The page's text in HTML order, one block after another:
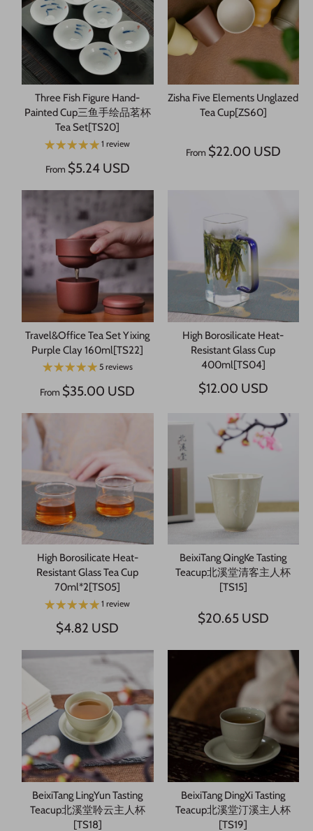
Three Fish Figure Hand-
Painted Cup三鱼手绘品茗杯
Tea Set[TS20]
1 review
From $5.24 USD
Zisha Five Elements Unglazed
Tea Cup[ZS60]
From $22.00 USD
Travel&Office Tea Set Yixing
Purple Clay 160ml[TS22]
5 reviews
From $35.00 USD
High Borosilicate Heat-
Resistant Glass Cup
400ml[TS04]
$12.00 USD
High Borosilicate Heat-
Resistant Glass Tea Cup
70ml*2[TS05]
1 review
$4.82 USD
BeixiTang QingKe Tasting
Teacup北溪堂清客主人杯
[TS15]
$20.65 USD
BeixiTang LingYun Tasting
Teacup北溪堂聆云主人杯
[TS18]
BeixiTang DingXi Tasting
Teacup北溪堂汀溪主人杯
[TS19]